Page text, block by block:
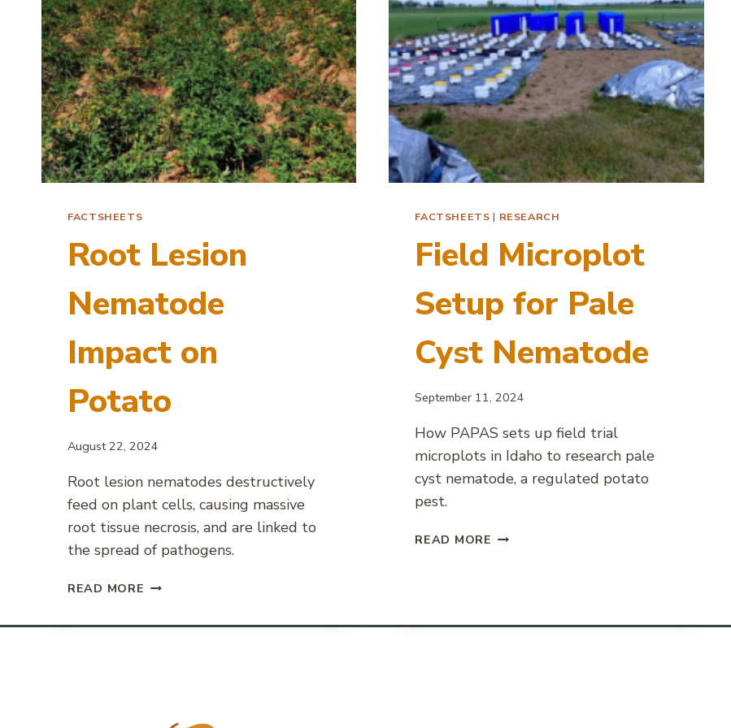
FACTSHEETS
Root Lesion
Nematode
Impact on
Potato
August 22, 2024
Root lesion nematodes destructively
feed on plant cells, causing massive
root tissue necrosis, and are linked to
the spread of pathogens.
READ MORE ROOT
NEMATODE
FACTSHEETS | RESEARCH
Field Microplot
Setup for Pale
Cyst Nematode
September 11, 2024
How PAPAS sets up field trial
microplots in Idaho to research pale
cyst nematode, a regulated potato
pest.
READ MORE FIELD
CYST